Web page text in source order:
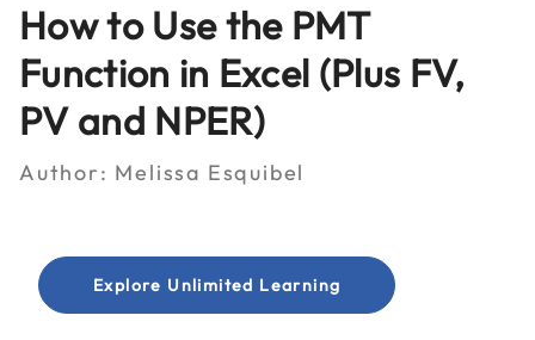
How to Use the PMT
Function in Excel (Plus FV,
PV and NPER)
Author: Melissa Esquibel
Explore Unlimited Learning